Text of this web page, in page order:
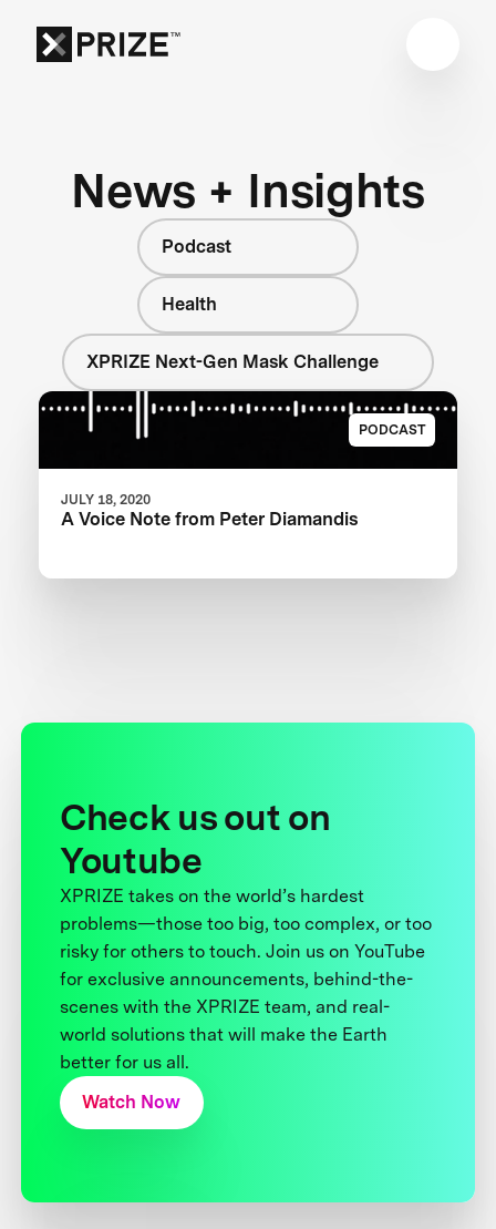
News + Insights
Podcast
Health
XPRIZE Next-Gen Mask Challenge
PODCAST
JULY 18, 2020
A Voice Note from Peter Diamandis
Check us out on
Youtube
XPRIZE takes on the world’s hardest
problems—those too big, too complex, or too
risky for others to touch. Join us on YouTube
for exclusive announcements, behind-the-
scenes with the XPRIZE team, and real-
world solutions that will make the Earth
better for us all.
Watch Now